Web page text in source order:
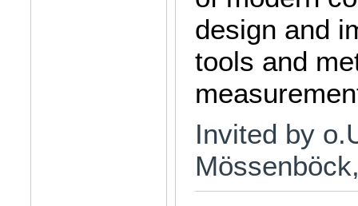
design and
tools and
Invited by